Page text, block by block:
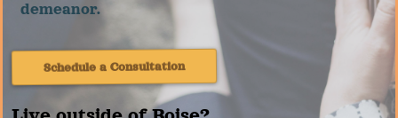
demeanor.
Schedule a Consultation